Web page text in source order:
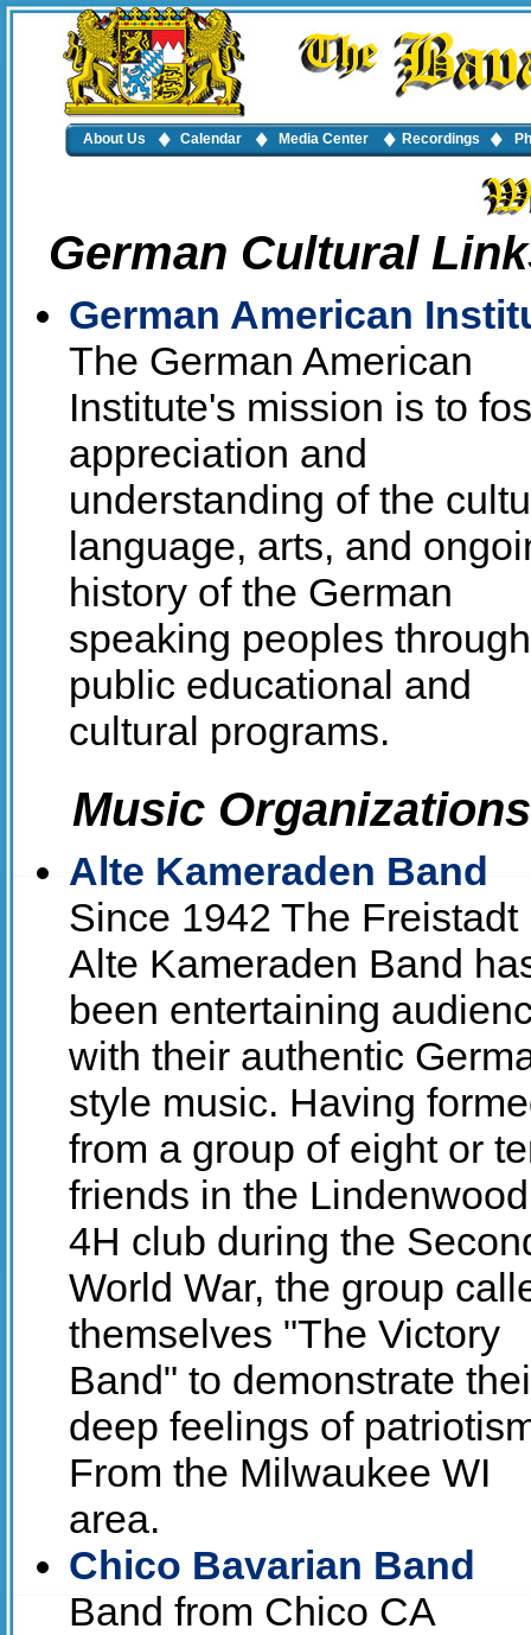
About Us Calendar Media Center Recordings
German Cultural
German American
The German American
Institute's mission is to
appreciation and
understanding of the
language, arts, and
history of the German
speaking peoples through
public educational and
cultural programs.
Music Organizations
Alte Kameraden Band
Since 1942 The Freistadt
Alte Kameraden Band
been entertaining
with their authentic
style music. Having
from a group of eight or
friends in the Lindenwood
4H club during the
World War, the group
themselves "The Victory
Band" to demonstrate
deep feelings of
From the Milwaukee WI
area.
Chico Bavarian Band
Band from Chico CA